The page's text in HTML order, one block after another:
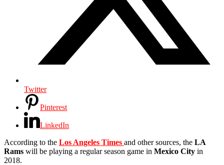
Twitter
Pinterest
LinkedIn
According to the Los Angeles Times and other sources, the LA
Rams will be playing a regular season game in Mexico City in
2018.